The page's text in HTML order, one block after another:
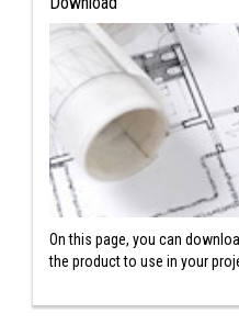
On this page, you can
the product to use in your